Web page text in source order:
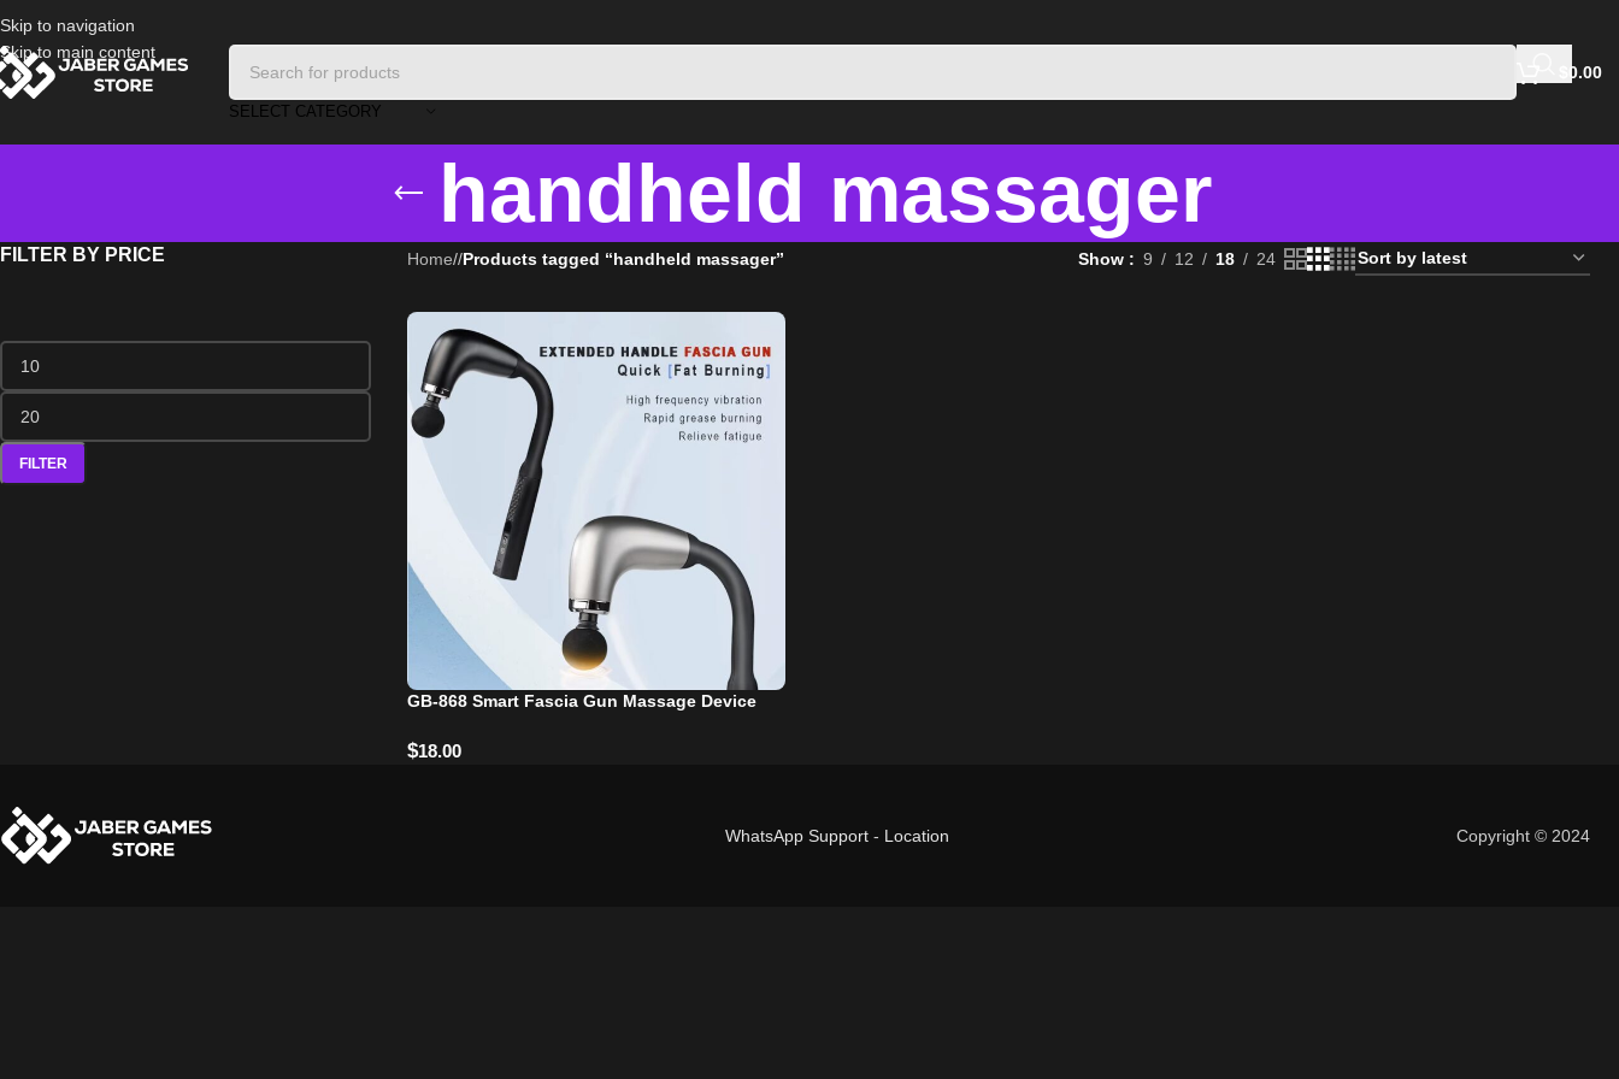
Skip to navigation
Skip to main content
SELECT CATEGORY
0.00
handheld massager
FILTER BY PRICE
FILTER
Home/ Products tagged “handheld massager” Show 9 12 18 24
GB-868 Smart Fascia Gun Massage Device
$18.00
WhatsApp Support- Location Copyright © 2024